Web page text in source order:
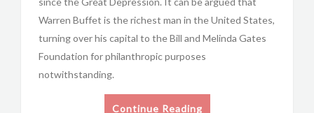
Warren Buffet is the richest man in the United States,
turning over his capital to the Bill and Melinda Gates
Foundation for philanthropic purposes
notwithstanding.
Continue Reading